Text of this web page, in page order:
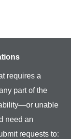
requires a
part of the
unable
need an
requests to: